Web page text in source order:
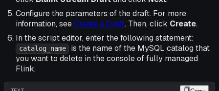
Configure the parameters of the draft. For more
information, seeCreate a Draft. Then, click Create.
In the script editor, enter the following statement:
catalog_name
is the name of the MySQL catalog that
you want to delete in the console of fully managed
Flink.